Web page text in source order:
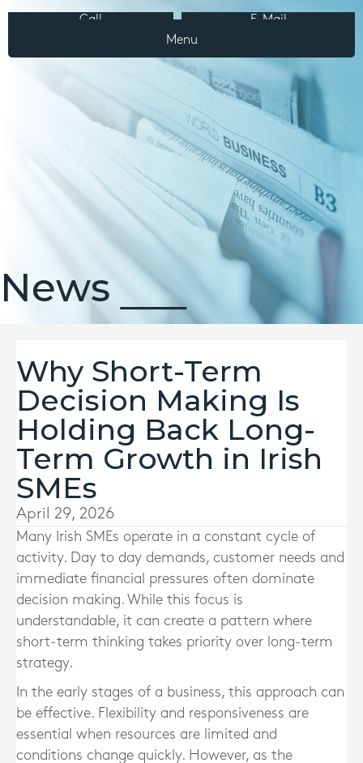
Call
E-Mail
Menu
News
Why Short-Term
Decision Making Is
Holding Back Long-
Term Growth in Irish
SMEs
April 29, 2026
Many Irish SMEs operate in a constant cycle of
activity. Day to day demands, customer needs and
immediate financial pressures often dominate
decision making. While this focus is
understandable, it can create a pattern where
short-term thinking takes priority over long-term
strategy.
In the early stages of a business, this approach can
be effective. Flexibility and responsiveness are
essential when resources are limited and
conditions change quickly. However, as the